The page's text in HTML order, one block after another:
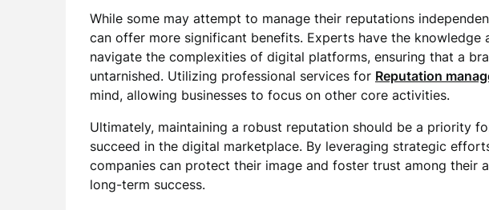
While some may attempt to manage their reputations
can offer more significant benefits. Experts have the knowledge
navigate the complexities of digital platforms, ensuring that a
untarnished. Utilizing professional services for Reputation
mind, allowing businesses to focus on other core activities.
Ultimately, maintaining a robust reputation should be a priority
succeed in the digital marketplace. By leveraging strategic
companies can protect their image and foster trust among their
long-term success.